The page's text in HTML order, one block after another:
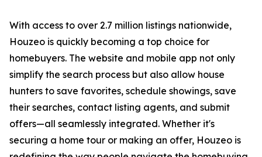
With access to over 2.7 million listings nationwide,
Houzeo is quickly becoming a top choice for
homebuyers. The website and mobile app not only
simplify the search process but also allow house
hunters to save favorites, schedule showings, save
their searches, contact listing agents, and submit
offers—all seamlessly integrated. Whether it's
securing a home tour or making an offer, Houzeo is